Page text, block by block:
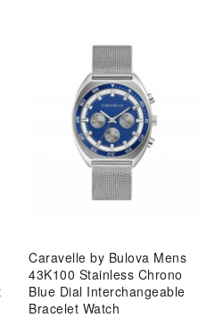
Caravelle by Bulova Mens
43K100 Stainless Chrono
Blue Dial Interchangeable
Bracelet Watch